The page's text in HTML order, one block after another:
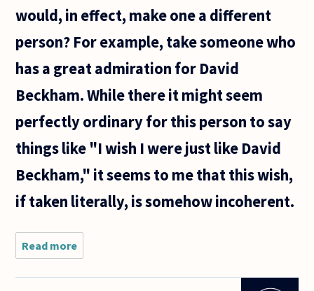
would, in effect, make one a different
person? For example, take someone who
has a great admiration for David
Beckham. While there it might seem
perfectly ordinary for this person to say
things like "I wish I were just like David
Beckham," it seems to me that this wish,
if taken literally, is somehow incoherent.
Read more
it